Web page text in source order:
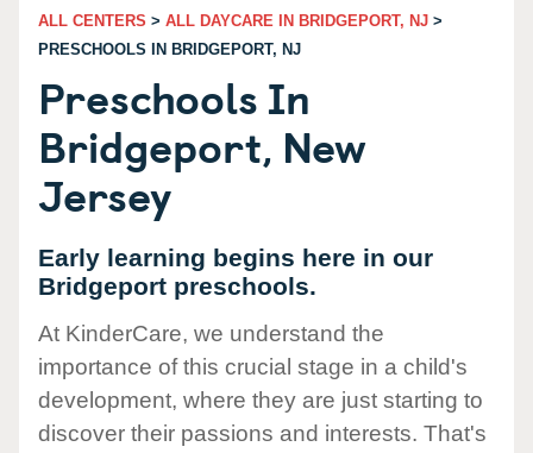
ALL CENTERS > ALL DAYCARE IN BRIDGEPORT, NJ >
PRESCHOOLS IN BRIDGEPORT, NJ
Preschools In
Bridgeport, New
Jersey
Early learning begins here in our
Bridgeport preschools.
At KinderCare, we understand the
importance of this crucial stage in a child's
development, where they are just starting to
discover their passions and interests. That's